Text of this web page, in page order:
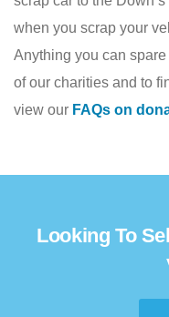
when you scrap your
Anything you can spare
of our charities and to
view our FAQs on
Looking To